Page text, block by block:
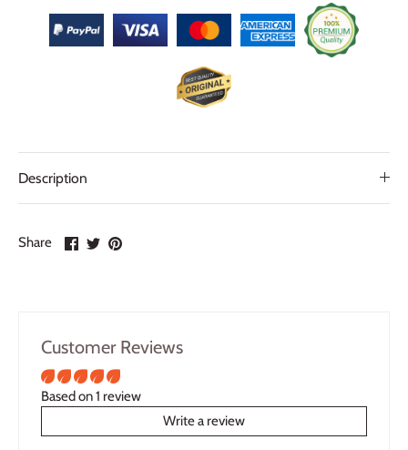
Description
Share
ShareSharePin
Customer Reviews
Based on 1 review
Write a review